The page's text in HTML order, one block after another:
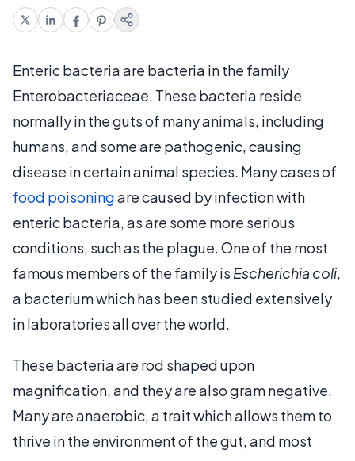
Enteric bacteria are bacteria in the family
Enterobacteriaceae. These bacteria reside
normally in the guts of many animals, including
humans, and some are pathogenic, causing
disease in certain animal species. Many cases of
food poisoningare caused by infection with
enteric bacteria, as are some more serious
conditions, such as the plague. One of the most
famous members of the family is Escherichia coli,
a bacterium which has been studied extensively
in laboratories all over the world.
These bacteria are rod shaped upon
magnification, and they are also gram negative.
Many are anaerobic, a trait which allows them to
thrive in the environment of the gut, and most